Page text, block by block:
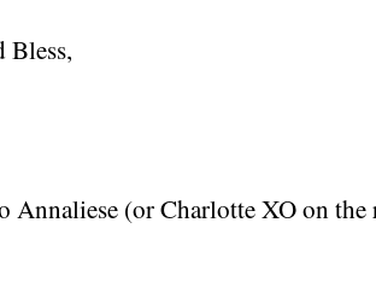
(or Charlotte XO on the